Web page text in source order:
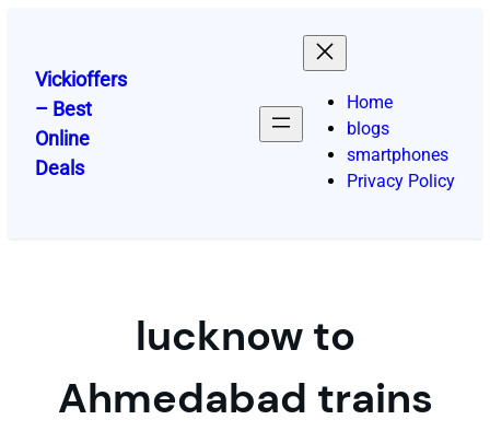
content
Vickioffers
– Best
Online
Deals
Home
blogs
smartphones
Privacy Policy
lucknow to
Ahmedabad trains